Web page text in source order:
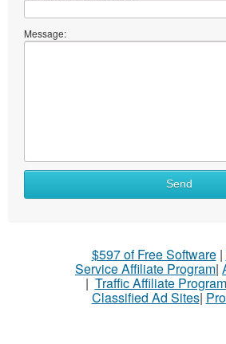
Message:
Send
$597 of Free Software|
Service Affiliate Program|
| Traffic Affiliate Program
Classified Ad Sites|